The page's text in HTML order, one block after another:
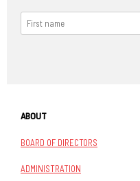
ABOUT
BOARD OF DIRECTORS
ADMINISTRATION